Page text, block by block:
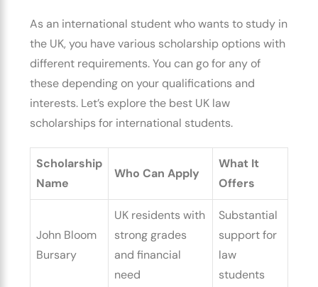
As an international student who wants to study in
the UK, you have various scholarship options with
different requirements. You can go for any of
these depending on your qualifications and
interests. Let’s explore the best UK law
scholarships for international students.
Scholarship
Name
Who Can Apply
What It
Offers
John Bloom
Bursary
UK residents with
strong grades
and financial
need
Substantial
support for
law
students